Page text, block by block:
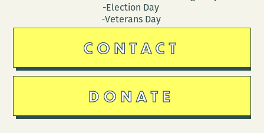
-Election Day
-Veterans Day
CONTACT
DONATE